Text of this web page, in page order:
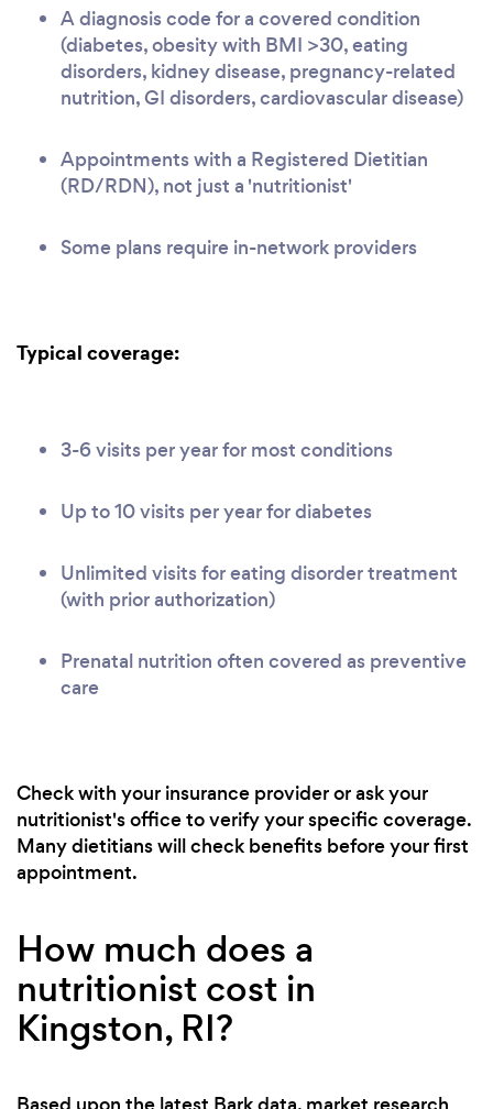
A diagnosis code for a covered condition
(diabetes, obesity with BMI >30, eating
disorders, kidney disease, pregnancy-related
nutrition, GI disorders, cardiovascular disease)
Appointments with a Registered Dietitian
(RD/RDN), not just a 'nutritionist'
Some plans require in-network providers
Typical coverage:
3-6 visits per year for most conditions
Up to 10 visits per year for diabetes
Unlimited visits for eating disorder treatment
(with prior authorization)
Prenatal nutrition often covered as preventive
care
Check with your insurance provider or ask your
nutritionist's office to verify your specific coverage.
Many dietitians will check benefits before your first
appointment.
How much does a
nutritionist cost in
Kingston, RI?